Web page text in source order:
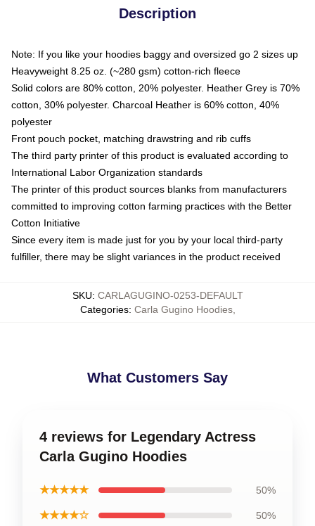
Description
Note: If you like your hoodies baggy and oversized go 2 sizes up
Heavyweight 8.25 oz. (~280 gsm) cotton-rich fleece
Solid colors are 80% cotton, 20% polyester. Heather Grey is 70%
cotton, 30% polyester. Charcoal Heather is 60% cotton, 40%
polyester
Front pouch pocket, matching drawstring and rib cuffs
The third party printer of this product is evaluated according to
International Labor Organization standards
The printer of this product sources blanks from manufacturers
committed to improving cotton farming practices with the Better
Cotton Initiative
Since every item is made just for you by your local third-party
fulfiller, there may be slight variances in the product received
SKU: CARLAGUGINO-0253-DEFAULT
Categories: Carla Gugino Hoodies,
What Customers Say
4 reviews for Legendary Actress
Carla Gugino Hoodies
★★★★★ 50%
★★★★☆ 50%